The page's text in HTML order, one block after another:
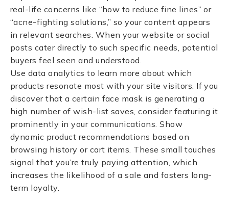
real-life concerns like “how to reduce fine lines” or
“acne-fighting solutions,” so your content appears
in relevant searches. When your website or social
posts cater directly to such specific needs, potential
buyers feel seen and understood.
Use data analytics to learn more about which
products resonate most with your site visitors. If you
discover that a certain face mask is generating a
high number of wish-list saves, consider featuring it
prominently in your communications. Show
dynamic product recommendations based on
browsing history or cart items. These small touches
signal that you’re truly paying attention, which
increases the likelihood of a sale and fosters long-
term loyalty.